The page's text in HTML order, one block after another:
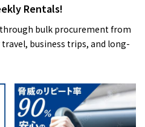
Rentals!
bulk procurement from
business trips, and long-